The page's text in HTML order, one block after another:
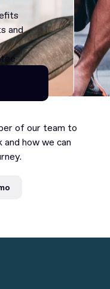
and
of our team to
how we can